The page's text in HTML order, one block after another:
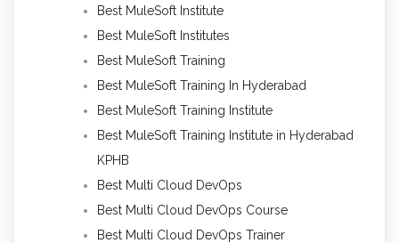
Best MuleSoft Institute
Best MuleSoft Institutes
Best MuleSoft Training
Best MuleSoft Training In Hyderabad
Best MuleSoft Training Institute
Best MuleSoft Training Institute in Hyderabad
KPHB
Best Multi Cloud DevOps
Best Multi Cloud DevOps Course
Best Multi Cloud DevOps Trainer